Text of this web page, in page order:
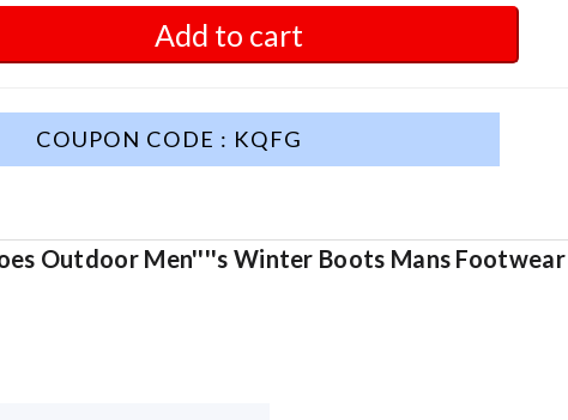
Add to cart
COUPON CODE : KQFG
Outdoor Men''''s Winter Boots Mans Footwear